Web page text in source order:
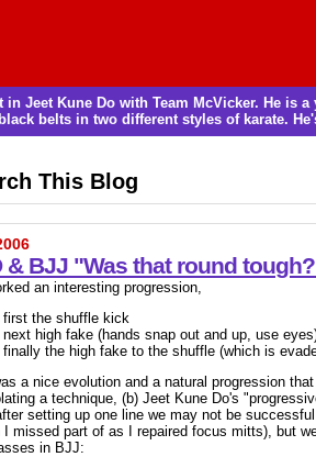
Jeet Kune Do with Team McVicker. He is
belts in two different styles of karate.
This Blog
& BJJ "Was that round
an interesting progression,
first the shuffle kick
next high fake (hands snap out and up, use
finally the high fake to the shuffle (which is
a nice evolution and a natural progression
a technique, (b) Jeet Kune Do's
setting up one line we may not be
I missed part of as I repaired focus mitts), but
in BJJ: